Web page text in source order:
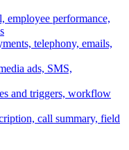
employee performance,
telephony, emails,
ads, SMS,
and triggers, workflow
call summary, field